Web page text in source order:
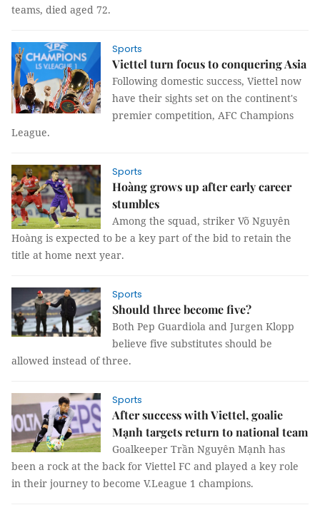
teams, died aged 72.
Sports
Viettel turn focus to conquering Asia
Following domestic success, Viettel now
have their sights set on the continent's
premier competition, AFC Champions
League.
Sports
Hoàng grows up after early career
stumbles
Among the squad, striker Võ Nguyên
Hoàng is expected to be a key part of the bid to retain the
title at home next year.
Sports
Should three become five?
Both Pep Guardiola and Jurgen Klopp
believe five substitutes should be
allowed instead of three.
Sports
After success with Viettel, goalie
Mạnh targets return to national team
Goalkeeper Trần Nguyên Mạnh has
been a rock at the back for Viettel FC and played a key role
in their journey to become V.League 1 champions.